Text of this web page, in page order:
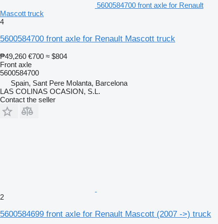
5600584700 front axle for Renault
Mascott truck
4
5600584700 front axle for Renault Mascott truck
₱49,260 €700 ≈ $804
Front axle
5600584700
Spain, Sant Pere Molanta, Barcelona
LAS COLINAS OCASION, S.L.
Contact the seller
2
5600584699 front axle for Renault Mascott (2007 ->) truck